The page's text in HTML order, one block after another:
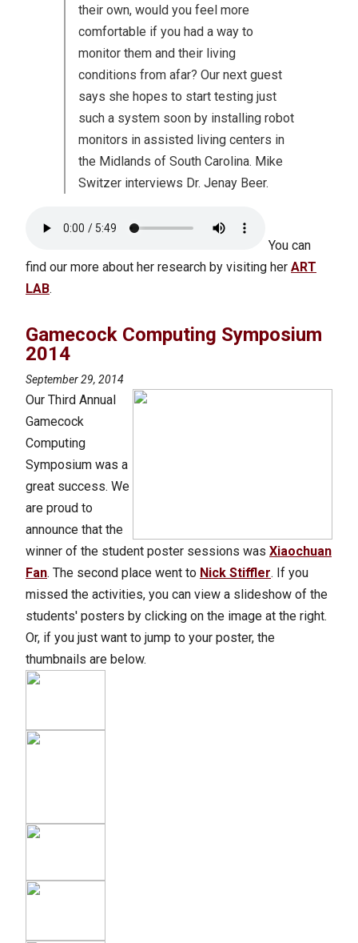
their own, would you feel more
comfortable if you had a way to
monitor them and their living
conditions from afar? Our next guest
says she hopes to start testing just
such a system soon by installing robot
monitors in assisted living centers in
the Midlands of South Carolina. Mike
Switzer interviews Dr. Jenay Beer.
You can
find our more about her research by visiting her ART
LAB.
Gamecock Computing Symposium
2014
September 29, 2014
Our Third Annual
Gamecock
Computing
Symposium was a
great success. We
are proud to
announce that the
winner of the student poster sessions was Xiaochuan
Fan. The second place went to Nick Stiffler. If you
missed the activities, you can view a slideshow of the
students' posters by clicking on the image at the right.
Or, if you just want to jump to your poster, the
thumbnails are below.